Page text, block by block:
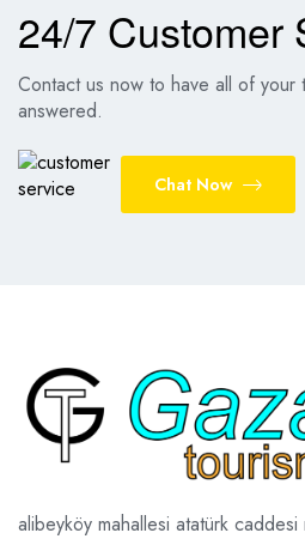
24/7 Customer
Contact us now to have all of your
answered.
Chat Now
alibeyköy mahallesi atatürk